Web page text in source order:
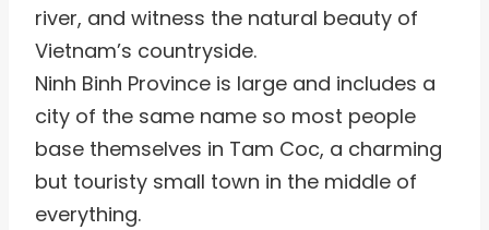
river, and witness the natural beauty of
Vietnam’s countryside.
Ninh Binh Province is large and includes a
city of the same name so most people
base themselves in Tam Coc, a charming
but touristy small town in the middle of
everything.